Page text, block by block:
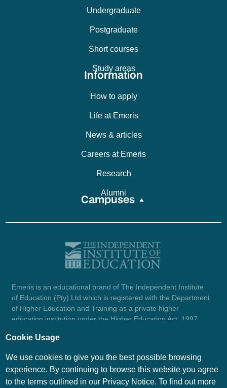
Undergraduate
Postgraduate
Short courses
Study areas
Information
How to apply
Life at Emeris
News & articles
Careers at Emeris
Research
Alumni
Campuses
Emeris is an educational brand of The Independent Institute
of Education (Pty) Ltd which is registered with the Department
of Higher Education and Training as a private higher
education institution under the Higher Education Act, 1997
1987/004754/07.
© Emeris Copyright 2026
Cookie Usage
We use cookies to give you the best possible browsing
experience. By continuing to browse this website you agree
to the terms outlined in our Privacy Notice. To find out more